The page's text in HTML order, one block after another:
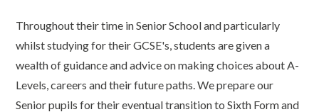
Throughout their time in Senior School and particularly
whilst studying for their GCSE's, students are given a
wealth of guidance and advice on making choices about A-
Levels, careers and their future paths. We prepare our
Senior pupils for their eventual transition to Sixth Form and